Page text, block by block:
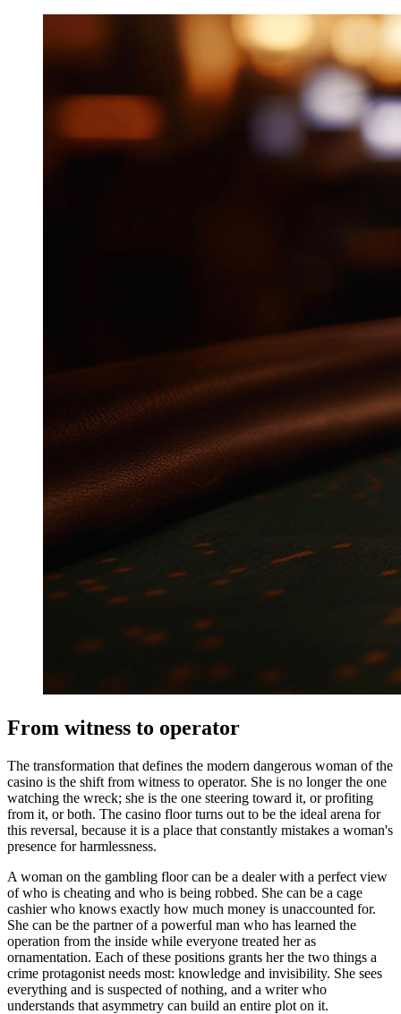
From witness to operator
The transformation that defines the modern dangerous woman of the
casino is the shift from witness to operator. She is no longer the one
watching the wreck; she is the one steering toward it, or profiting
from it, or both. The casino floor turns out to be the ideal arena for
this reversal, because it is a place that constantly mistakes a woman's
presence for harmlessness.
A woman on the gambling floor can be a dealer with a perfect view
of who is cheating and who is being robbed. She can be a cage
cashier who knows exactly how much money is unaccounted for.
She can be the partner of a powerful man who has learned the
operation from the inside while everyone treated her as
ornamentation. Each of these positions grants her the two things a
crime protagonist needs most: knowledge and invisibility. She sees
everything and is suspected of nothing, and a writer who
understands that asymmetry can build an entire plot on it.